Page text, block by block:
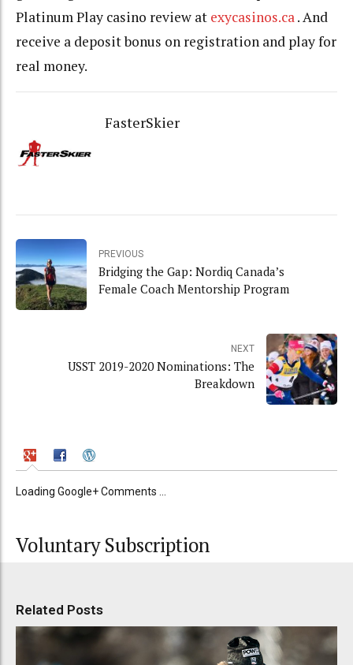
Platinum Play casino review at exycasinos.ca. And
receive a deposit bonus on registration and play for
real money.
FasterSkier
PREVIOUS
Bridging the Gap: Nordiq Canada’s
Female Coach Mentorship Program
NEXT
USST 2019-2020 Nominations: The
Breakdown
Loading Google+ Comments ...
Voluntary Subscription
Related Posts